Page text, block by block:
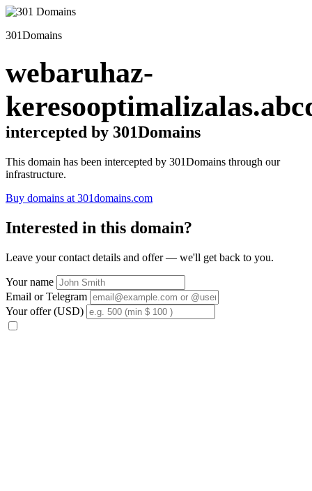
301Domains
webaruhaz-
intercepted by 301Domains
This domain has been intercepted by 301Domains through our
infrastructure.
Buy domains at 301domains.com
Interested in this domain?
Leave your contact details and offer — we'll get back to you.
Your name
Email or Telegram
Your offer (USD)